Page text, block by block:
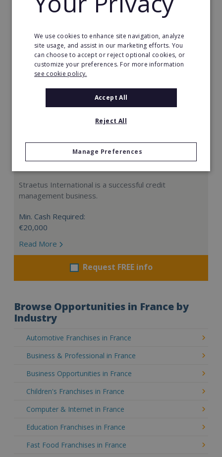
Request FREE info
Straetus International is a successful credit
management business.
Min. Cash Required:
€20,000
Read More
Request FREE info
Browse Opportunities in France by
Industry
Automotive Franchises in France
Business & Professional in France
Business Opportunities in France
Children's Franchises in France
Computer & Internet in France
Education Franchises in France
Fast Food Franchises in France
We use cookies to enhance site navigation, analyze
site usage, and assist in our marketing efforts. You
can choose to accept or reject optional cookies, or
customize your preferences. For more information
see cookie policy.
Accept All
Reject All
Manage Preferences